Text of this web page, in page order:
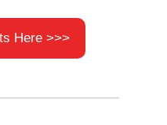
Here >>>